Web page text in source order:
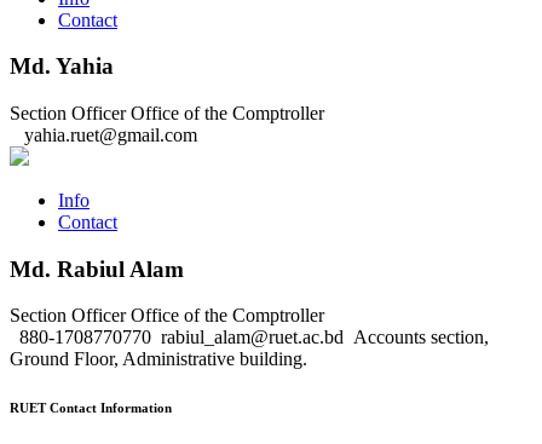
Contact
Md. Yahia
Section Officer Office of the Comptroller
yahia.ruet@gmail.com
Info
Contact
Md. Rabiul Alam
Section Officer Office of the Comptroller
880-1708770770 rabiul_alam@ruet.ac.bd Accounts section,
Ground Floor, Administrative building.
RUET Contact Information